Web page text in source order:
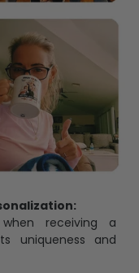
receiving a
uniqueness and